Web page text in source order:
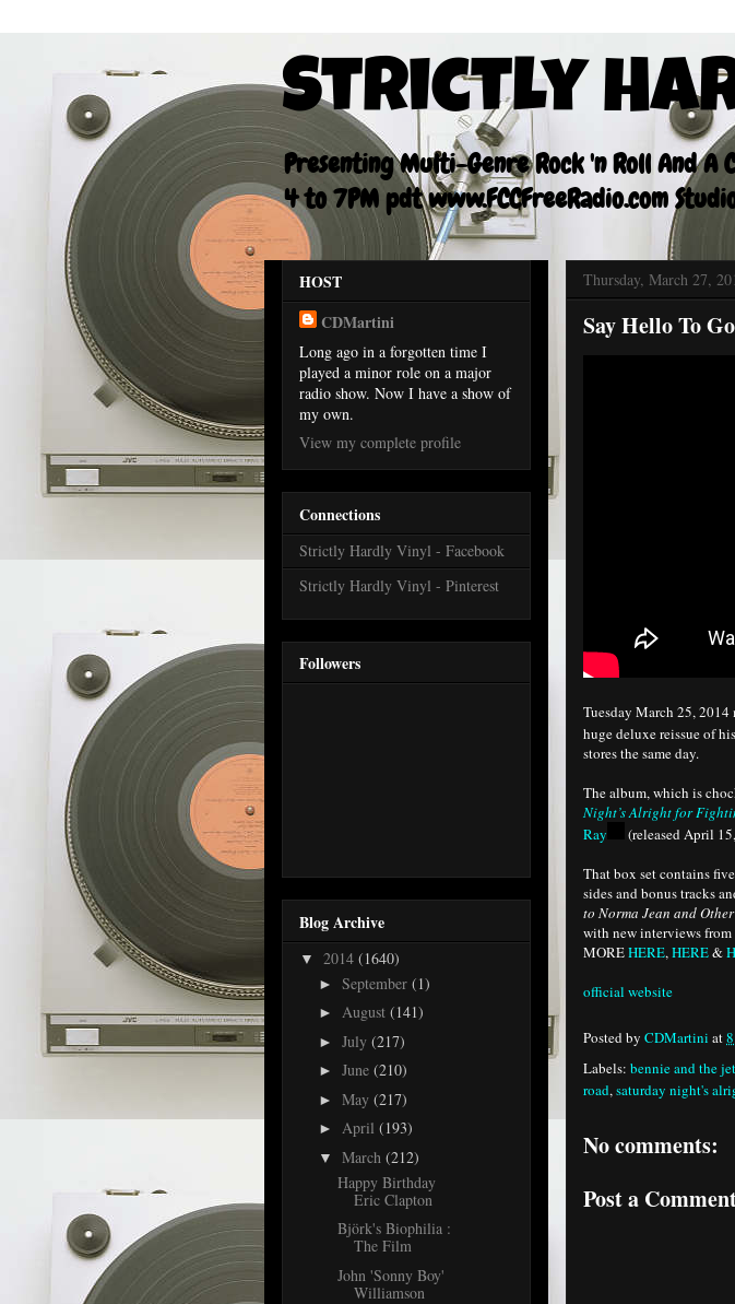
Strictly
Presenting Multi-Genre Rock 'n Roll And
4 to 7PM pdt www.FCCFreeRadio.com
Thursday, March 27,
Say Hello To
Tuesday March 25,
huge deluxe reissue of
stores the same day.
The album, which is
Night’s Alright for
Ray
(released April
That box set contains
sides and bonus tracks
to Norma Jean and
with new interviews
MOREHERE,HERE&
official website
Posted by CDMartini at
Labels: bennie and the
road,saturday night's
No comments:
Post a
HOST
CDMartini
Long ago in a forgotten time I
played a minor role on a major
radio show. Now I have a show of
my own.
View my complete profile
Connections
Strictly Hardly Vinyl - Facebook
Strictly Hardly Vinyl - Pinterest
Followers
Blog Archive
▼ 2014 (1640)
► September (1)
► August (141)
► July (217)
► June (210)
► May (217)
► April (193)
▼ March (212)
Happy Birthday
Eric Clapton
Björk's Biophilia :
The Film
John 'Sonny Boy'
Williamson